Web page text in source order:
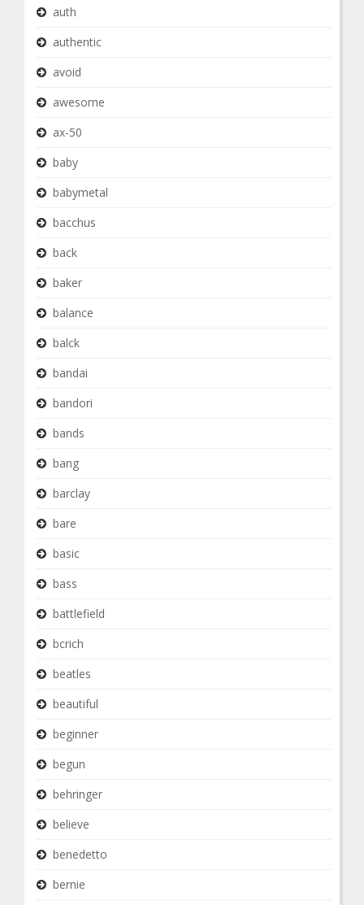
auth
authentic
avoid
awesome
ax-50
baby
babymetal
bacchus
back
baker
balance
balck
bandai
bandori
bands
bang
barclay
bare
basic
bass
battlefield
bcrich
beatles
beautiful
beginner
begun
behringer
believe
benedetto
bernie